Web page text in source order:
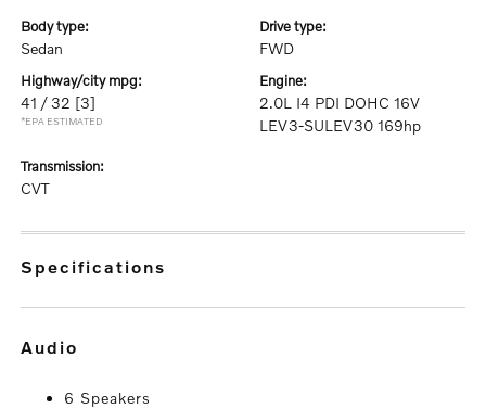
body type:
Sedan
drive type:
FWD
highway/city mpg:
41 / 32 [3]
*EPA ESTIMATED
engine:
2.0L I4 PDI DOHC 16V
LEV3-SULEV30 169hp
transmission:
CVT
specifications
audio
6 Speakers